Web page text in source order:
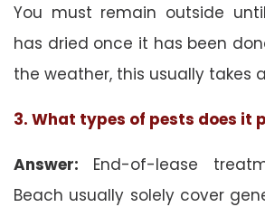
You must remain outside
has dried once it has been
the weather, this usually takes
3. What types of pests does it
Answer: End-of-lease
Beach usually solely cover